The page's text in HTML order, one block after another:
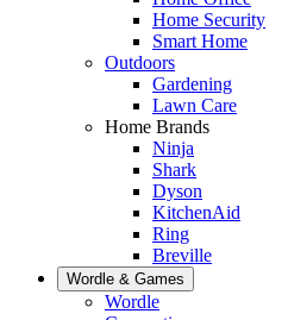
Home Security
Smart Home
Outdoors
Gardening
Lawn Care
Home Brands
Ninja
Shark
Dyson
KitchenAid
Ring
Breville
Wordle & Games
Wordle